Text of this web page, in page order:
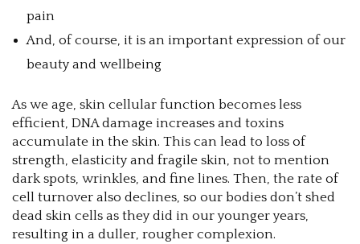
pain
And, of course, it is an important expression of our
beauty and wellbeing
As we age, skin cellular function becomes less
efficient, DNA damage increases and toxins
accumulate in the skin. This can lead to loss of
strength, elasticity and fragile skin, not to mention
dark spots, wrinkles, and fine lines. Then, the rate of
cell turnover also declines, so our bodies don’t shed
dead skin cells as they did in our younger years,
resulting in a duller, rougher complexion.